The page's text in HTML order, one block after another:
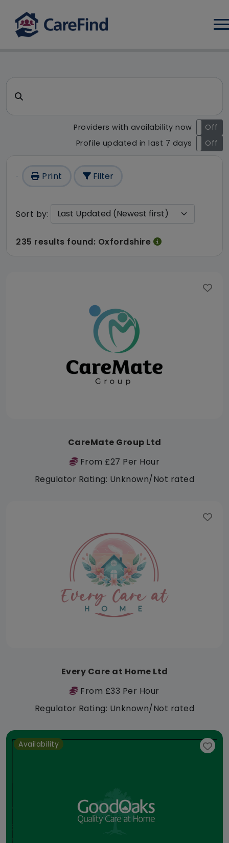
CareFind search result -
Search for a care home or home care
Providers with availability now
On
Off
Profile updated in last 7 days
On Off
Print Filter
Sort by:
235 results found: Oxfordshire
CareMate Group Ltd
From £27 Per Hour
Regulator Rating: Unknown/Not rated
Every Care at Home Ltd
From £33 Per Hour
Regulator Rating: Unknown/Not rated
Availability